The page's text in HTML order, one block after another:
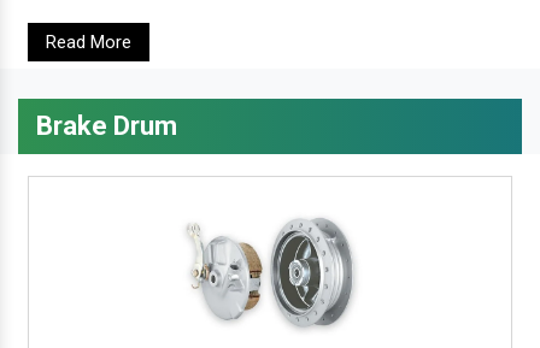
Read More
Brake Drum